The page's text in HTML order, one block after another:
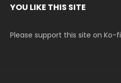
YOU LIKE THIS SITE
Please support this site on Ko-fi